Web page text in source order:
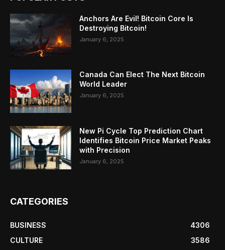
Anchors Are Evil! Bitcoin Core Is
Destroying Bitcoin!
January 6, 2025
Canada Can Elect The Next Bitcoin
World Leader
January 6, 2025
New Pi Cycle Top Prediction Chart
Identifies Bitcoin Price Market Peaks
with Precision
January 6, 2025
CATEGORIES
BUSINESS
4306
CULTURE
3586